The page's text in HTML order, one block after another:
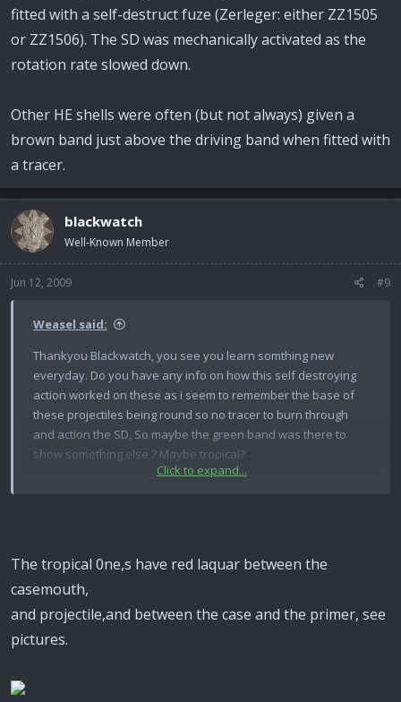
fitted with a self-destruct fuze (Zerleger: either ZZ1505
or ZZ1506). The SD was mechanically activated as the
rotation rate slowed down.
Other HE shells were often (but not always) given a
brown band just above the driving band when fitted with
a tracer.
blackwatch
Well-Known Member
Jun 12, 2009 #9
Weasel said:
Thankyou Blackwatch, you see you learn somthing new
everyday. Do you have any info on how this self destroying
action worked on these as i seem to remember the base of
these projectiles being round so no tracer to burn through
and action the SD, So maybe the green band was there to
show something else ? Maybe tropical?
Click to expand...
The tropical 0ne,s have red laquar between the
casemouth,
and projectile,and between the case and the primer, see
pictures.